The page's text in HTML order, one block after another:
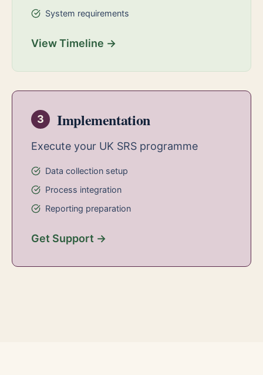
System requirements
View Timeline →
3 Implementation
Execute your UK SRS programme
Data collection setup
Process integration
Reporting preparation
Get Support →